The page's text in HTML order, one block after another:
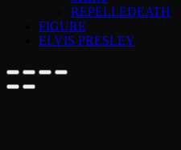
REPELLEDEATH
FIGURE
ELVIS PRESLEY